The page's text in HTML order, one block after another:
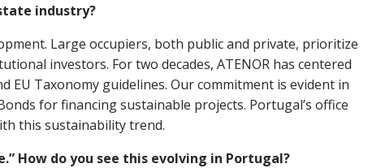
industry?
Large occupiers, both public and private, prioritize
investors. For two decades, ATENOR has centered
EU Taxonomy guidelines. Our commitment is evident in
for financing sustainable projects. Portugal’s office
this sustainability trend.
How do you see this evolving in Portugal?